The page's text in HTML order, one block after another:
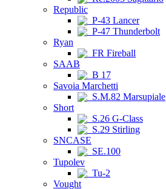
Republic
P-43 Lancer
P-47 Thunderbolt
Ryan
FR Fireball
SAAB
B 17
Savoia Marchetti
S.M.82 Marsupiale
Short
S.26 G-Class
S.29 Stirling
SNCASE
SE.100
Tupolev
Tu-2
Vought